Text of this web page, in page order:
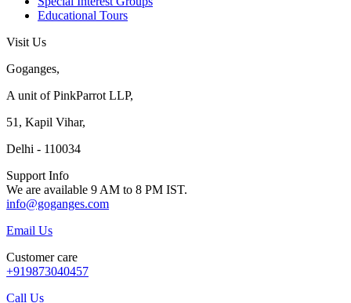
Educational Tours
Visit Us
Goganges,
A unit of PinkParrot LLP,
51, Kapil Vihar,
Delhi - 110034
Support Info
We are available 9 AM to 8 PM IST.
info@goganges.com
Email Us
Customer care
+919873040457
Call Us